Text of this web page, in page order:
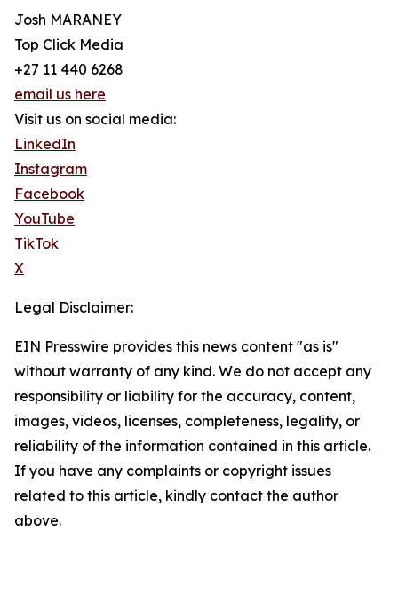
Josh MARANEY
Top Click Media
+27 11 440 6268
email us here
Visit us on social media:
LinkedIn
Instagram
Facebook
YouTube
TikTok
X
Legal Disclaimer:
EIN Presswire provides this news content "as is"
without warranty of any kind. We do not accept any
responsibility or liability for the accuracy, content,
images, videos, licenses, completeness, legality, or
reliability of the information contained in this article.
If you have any complaints or copyright issues
related to this article, kindly contact the author
above.